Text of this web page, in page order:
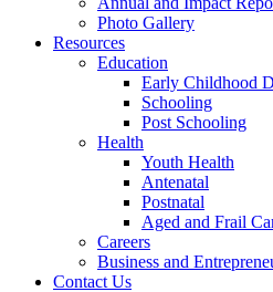
Photo Gallery
Resources
Education
Early Childhood
Schooling
Post Schooling
Health
Youth Health
Antenatal
Postnatal
Aged and Frail
Careers
Business and
Contact Us